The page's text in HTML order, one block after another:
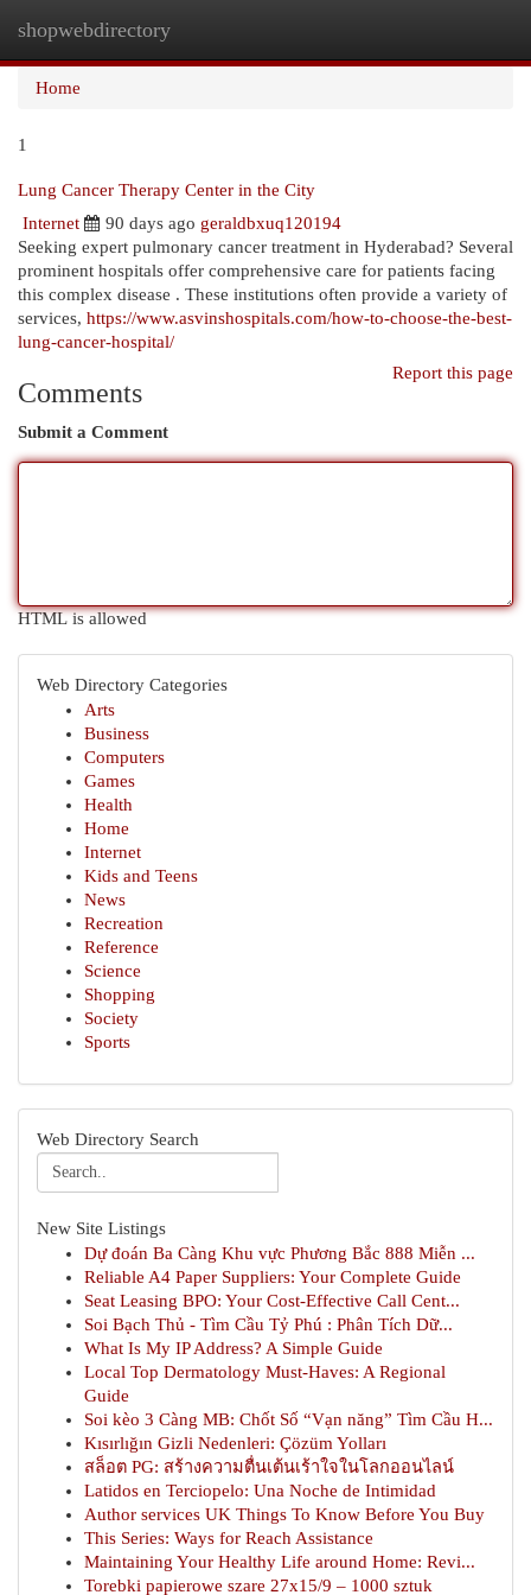
shopwebdirectory
Home
1
Lung Cancer Therapy Center in the City
Internet
90 days ago geraldbxuq120194
Seeking expert pulmonary cancer treatment in Hyderabad? Several
prominent hospitals offer comprehensive care for patients facing
this complex disease . These institutions often provide a variety of
services, https://www.asvinshospitals.com/how-to-choose-the-best-
lung-cancer-hospital/
Report this page
Comments
Submit a Comment
HTML is allowed
Web Directory Categories
Arts
Business
Computers
Games
Health
Home
Internet
Kids and Teens
News
Recreation
Reference
Science
Shopping
Society
Sports
Web Directory Search
New Site Listings
Dự đoán Ba Càng Khu vực Phương Bắc 888 Miễn ...
Reliable A4 Paper Suppliers: Your Complete Guide
Seat Leasing BPO: Your Cost-Effective Call Cent...
Soi Bạch Thủ - Tìm Cầu Tỷ Phú : Phân Tích Dữ...
What Is My IP Address? A Simple Guide
Local Top Dermatology Must-Haves: A Regional
Guide
Soi kèo 3 Càng MB: Chốt Số “Vạn năng” Tìm Cầu H...
Kısırlığın Gizli Nedenleri: Çözüm Yolları
สล็อต PG: สร้างความตื่นเต้นเร้าใจในโลกออนไลน์
Latidos en Terciopelo: Una Noche de Intimidad
Author services UK Things To Know Before You Buy
This Series: Ways for Reach Assistance
Maintaining Your Healthy Life around Home: Revi...
Torebki papierowe szare 27x15/9 – 1000 sztuk